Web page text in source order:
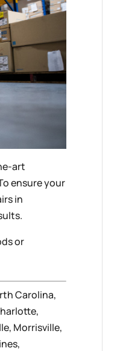
art
ensure your
in
or
Carolina,
Morrisville,